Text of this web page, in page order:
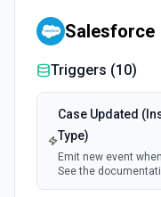
Salesforce
Triggers (10)
Case Updated
Type)
Emit new event
See the